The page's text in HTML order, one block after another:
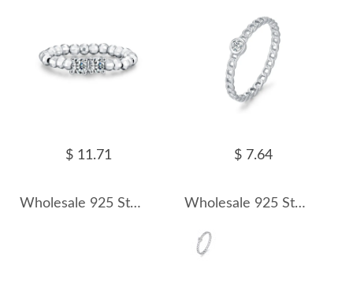
$ 11.71
Wholesale 925 Sterling Silver Moissanite Adjustable Beaded Stacking Ring 110200091
$ 7.64
Wholesale 925 Sterling Silver Moissanite Chain Link Ring 110200092